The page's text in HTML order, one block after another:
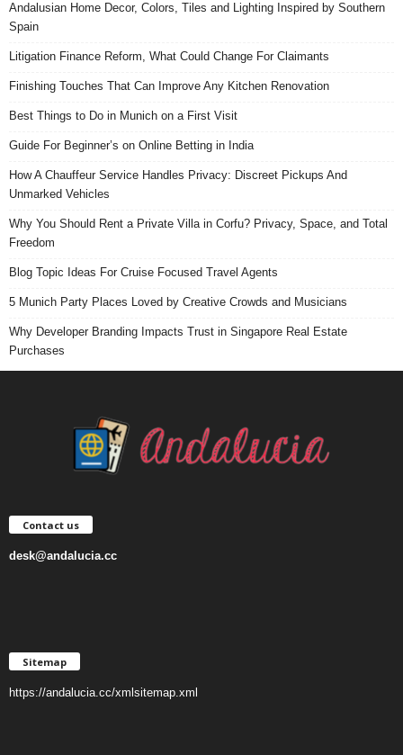
Andalusian Home Decor, Colors, Tiles and Lighting Inspired by Southern
Spain
Litigation Finance Reform, What Could Change For Claimants
Finishing Touches That Can Improve Any Kitchen Renovation
Best Things to Do in Munich on a First Visit
Guide For Beginner’s on Online Betting in India
How A Chauffeur Service Handles Privacy: Discreet Pickups And
Unmarked Vehicles
Why You Should Rent a Private Villa in Corfu? Privacy, Space, and Total
Freedom
Blog Topic Ideas For Cruise Focused Travel Agents
5 Munich Party Places Loved by Creative Crowds and Musicians
Why Developer Branding Impacts Trust in Singapore Real Estate
Purchases
Contact us
desk@andalucia.cc
Sitemap
https://andalucia.cc/xmlsitemap.xml